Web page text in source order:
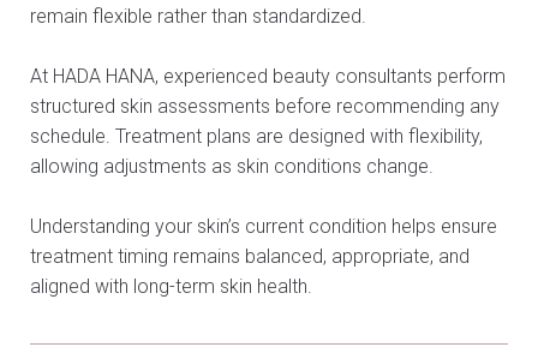
remain flexible rather than standardized.
At HADA HANA, experienced beauty consultants perform
structured skin assessments before recommending any
schedule. Treatment plans are designed with flexibility,
allowing adjustments as skin conditions change.
Understanding your skin’s current condition helps ensure
treatment timing remains balanced, appropriate, and
aligned with long-term skin health.